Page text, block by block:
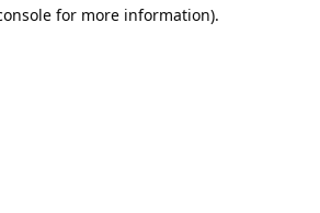
for more information).